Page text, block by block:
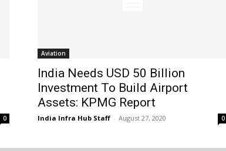
0
Aviation
India Needs USD 50 Billion
Investment To Build Airport
Assets: KPMG Report
India Infra Hub Staff - August 27, 2020 0